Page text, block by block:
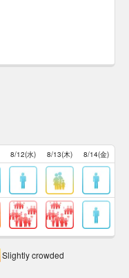
8/12(水) 8/13(木) 8/14(金)
Slightly crowded